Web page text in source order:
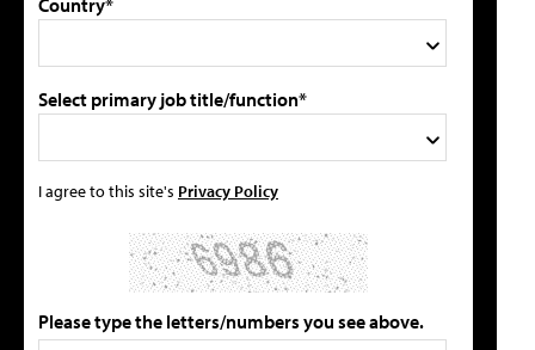
Country*
Select primary job title/function*
I agree to this site's Privacy Policy
Please type the letters/numbers you see above.